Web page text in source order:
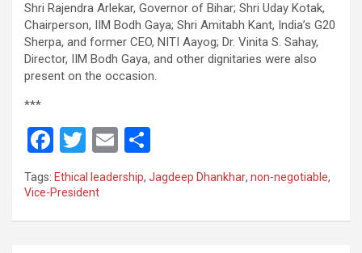
Shri Rajendra Arlekar, Governor of Bihar; Shri Uday Kotak,
Chairperson, IIM Bodh Gaya; Shri Amitabh Kant, India’s G20
Sherpa, and former CEO, NITI Aayog; Dr. Vinita S. Sahay,
Director, IIM Bodh Gaya, and other dignitaries were also
present on the occasion.
***
F
a
ce
b
T
wi
tt
er
E
m
ail
h
ar
e
Tags: Ethical leadership, Jagdeep Dhankhar, non-negotiable,
Vice-President